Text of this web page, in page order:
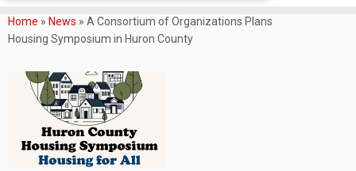
Home » News » A Consortium of Organizations Plans
Housing Symposium in Huron County